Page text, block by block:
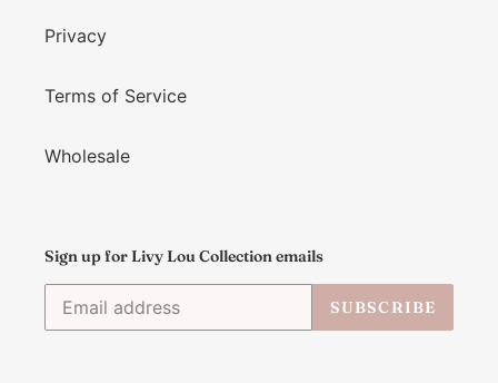
Privacy
Terms of Service
Wholesale
Sign up for Livy Lou Collection emails
SUBSCRIBE